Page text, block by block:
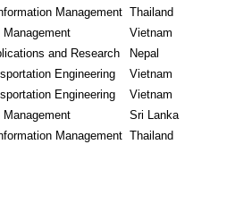
Management Thailand
Management
Vietnam
and Research
Nepal
Engineering
Vietnam
Engineering
Vietnam
Management
Sri Lanka
Management Thailand